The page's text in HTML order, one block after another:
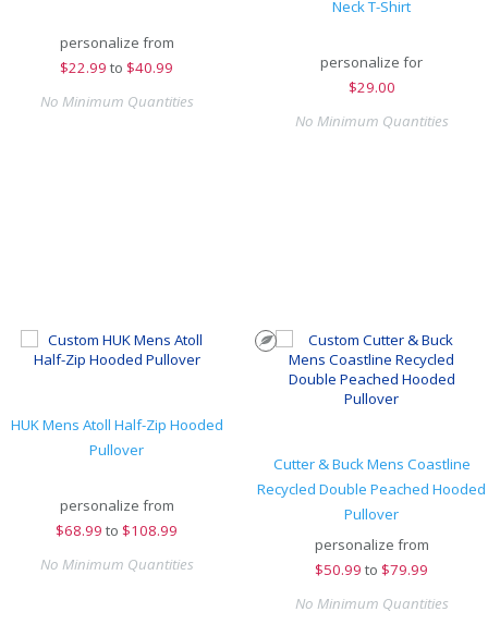
personalize from
$22.99 to $40.99
No Minimum Quantities
Neck T-Shirt
personalize for
$29.00
No Minimum Quantities
HUK Mens Atoll Half-Zip Hooded
Pullover
personalize from
$68.99 to $108.99
No Minimum Quantities
Cutter & Buck Mens Coastline
Recycled Double Peached Hooded
Pullover
personalize from
$50.99 to $79.99
No Minimum Quantities